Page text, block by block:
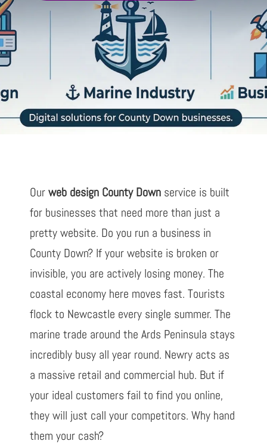
Ourweb design County Down service is built
for businesses that need more than just a
pretty website. Do you run a business in
County Down? If your website is broken or
invisible, you are actively losing money. The
coastal economy here moves fast. Tourists
flock to Newcastle every single summer. The
marine trade around the Ards Peninsula stays
incredibly busy all year round. Newry acts as
a massive retail and commercial hub. But if
your ideal customers fail to find you online,
they will just call your competitors. Why hand
them your cash?